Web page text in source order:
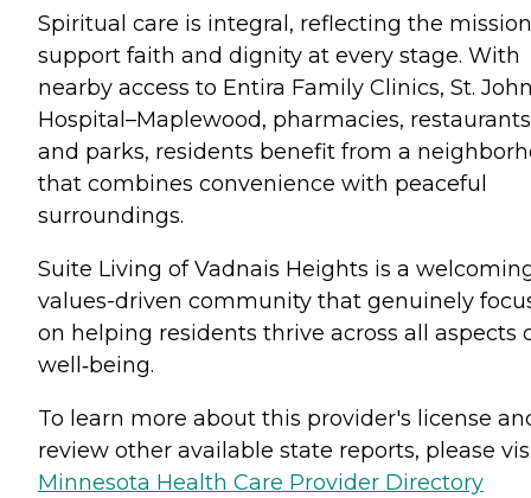
Spiritual care is integral, reflecting the
support faith and dignity at every stage. With
nearby access to Entira Family Clinics, St.
Hospital–Maplewood, pharmacies, restaurants
and parks, residents benefit from a
that combines convenience with peaceful
surroundings.
Suite Living of Vadnais Heights is a
values-driven community that genuinely
on helping residents thrive across all aspects
well‑being.
To learn more about this provider's license
review other available state reports, please
Minnesota Health Care Provider Directory